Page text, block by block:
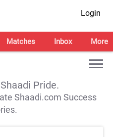
Login
Matches Inbox More
Pride.
Shaadi.com Success